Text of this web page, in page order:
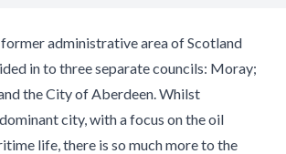
administrative area of Scotland
in to three separate councils: Moray;
the City of Aberdeen. Whilst
city, with a focus on the oil
life, there is so much more to the